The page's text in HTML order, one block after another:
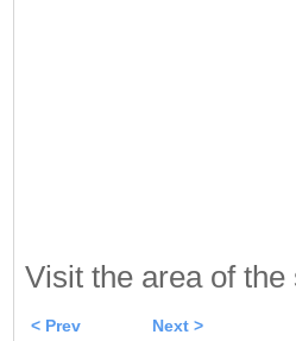
Visit the area of
< Prev Next >